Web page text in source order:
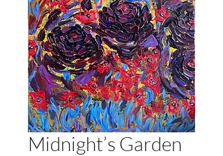
Midnight’s Garden